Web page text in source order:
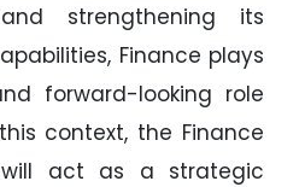
strengthening its
Finance plays
forward-looking role
context, the Finance
will act as a strategic